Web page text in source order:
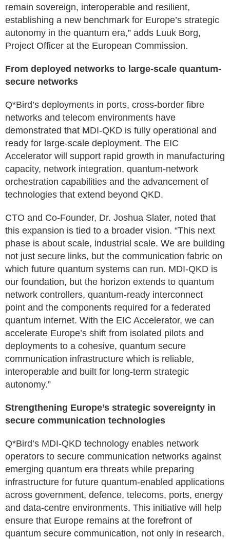
remain sovereign, interoperable and resilient,
establishing a new benchmark for Europe’s strategic
autonomy in the quantum era,” adds Luuk Borg,
Project Officer at the European Commission.
From deployed networks to large-scale quantum-
secure networks
Q*Bird’s deployments in ports, cross-border fibre
networks and telecom environments have
demonstrated that MDI-QKD is fully operational and
ready for large-scale deployment. The EIC
Accelerator will support rapid growth in manufacturing
capacity, network integration, quantum-network
orchestration capabilities and the advancement of
technologies that extend beyond QKD.
CTO and Co-Founder, Dr. Joshua Slater, noted that
this expansion is tied to a broader vision. “This next
phase is about scale, industrial scale. We are building
not just secure links, but the communication fabric on
which future quantum systems can run. MDI-QKD is
our foundation, but the horizon extends to quantum
network controllers, quantum-ready interconnect
point and the components required for a federated
quantum internet. With the EIC Accelerator, we can
accelerate Europe’s shift from isolated pilots and
deployments to a cohesive, quantum secure
communication infrastructure which is reliable,
interoperable and built for long-term strategic
autonomy.”
Strengthening Europe’s strategic sovereignty in
secure communication technologies
Q*Bird’s MDI-QKD technology enables network
operators to secure communication networks against
emerging quantum era threats while preparing
infrastructure for future quantum-enabled applications
across government, defence, telecoms, ports, energy
and data-centre environments. This initiative will help
ensure that Europe remains at the forefront of
quantum secure communication, not only in research,